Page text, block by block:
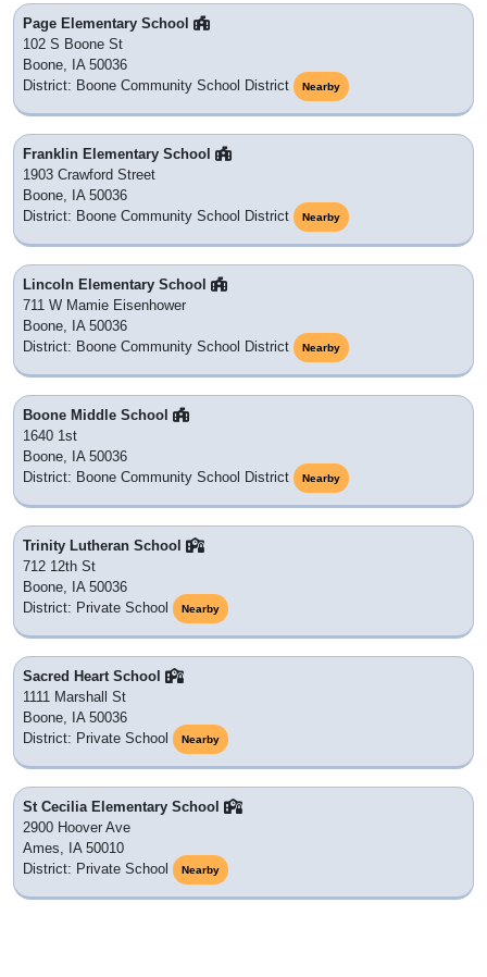
Page Elementary School
102 S Boone St
Boone, IA 50036
District: Boone Community School District
Nearby
Franklin Elementary School
1903 Crawford Street
Boone, IA 50036
District: Boone Community School District
Nearby
Lincoln Elementary School
711 W Mamie Eisenhower
Boone, IA 50036
District: Boone Community School District
Nearby
Boone Middle School
1640 1st
Boone, IA 50036
District: Boone Community School District
Nearby
Trinity Lutheran School
712 12th St
Boone, IA 50036
District: Private School
Nearby
Sacred Heart School
1111 Marshall St
Boone, IA 50036
District: Private School
Nearby
St Cecilia Elementary School
2900 Hoover Ave
Ames, IA 50010
District: Private School
Nearby